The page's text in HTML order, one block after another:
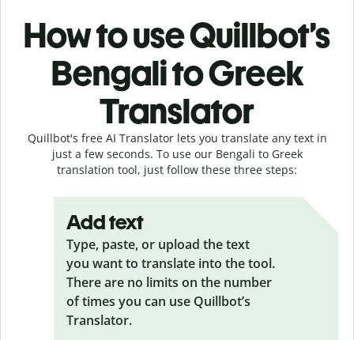
How to use Quillbot’s
Bengali to Greek
Translator
Quillbot's free AI Translator lets you translate any text in
just a few seconds. To use our Bengali to Greek
translation tool, just follow these three steps:
Add text
Type, paste, or upload the text
you want to translate into the tool.
There are no limits on the number
of times you can use Quillbot’s
Translator.